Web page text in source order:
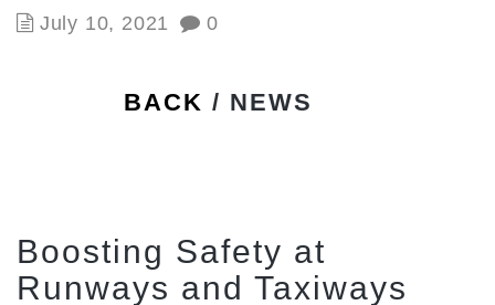
July 10, 2021 0
BACK / NEWS
Boosting Safety at
Runways and Taxiways